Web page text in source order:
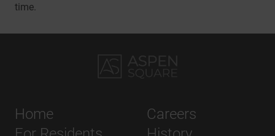
time.
Home
Careers